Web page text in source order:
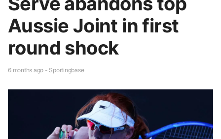
Aussie Joint in first
round shock
6 months ago - Sportingbase